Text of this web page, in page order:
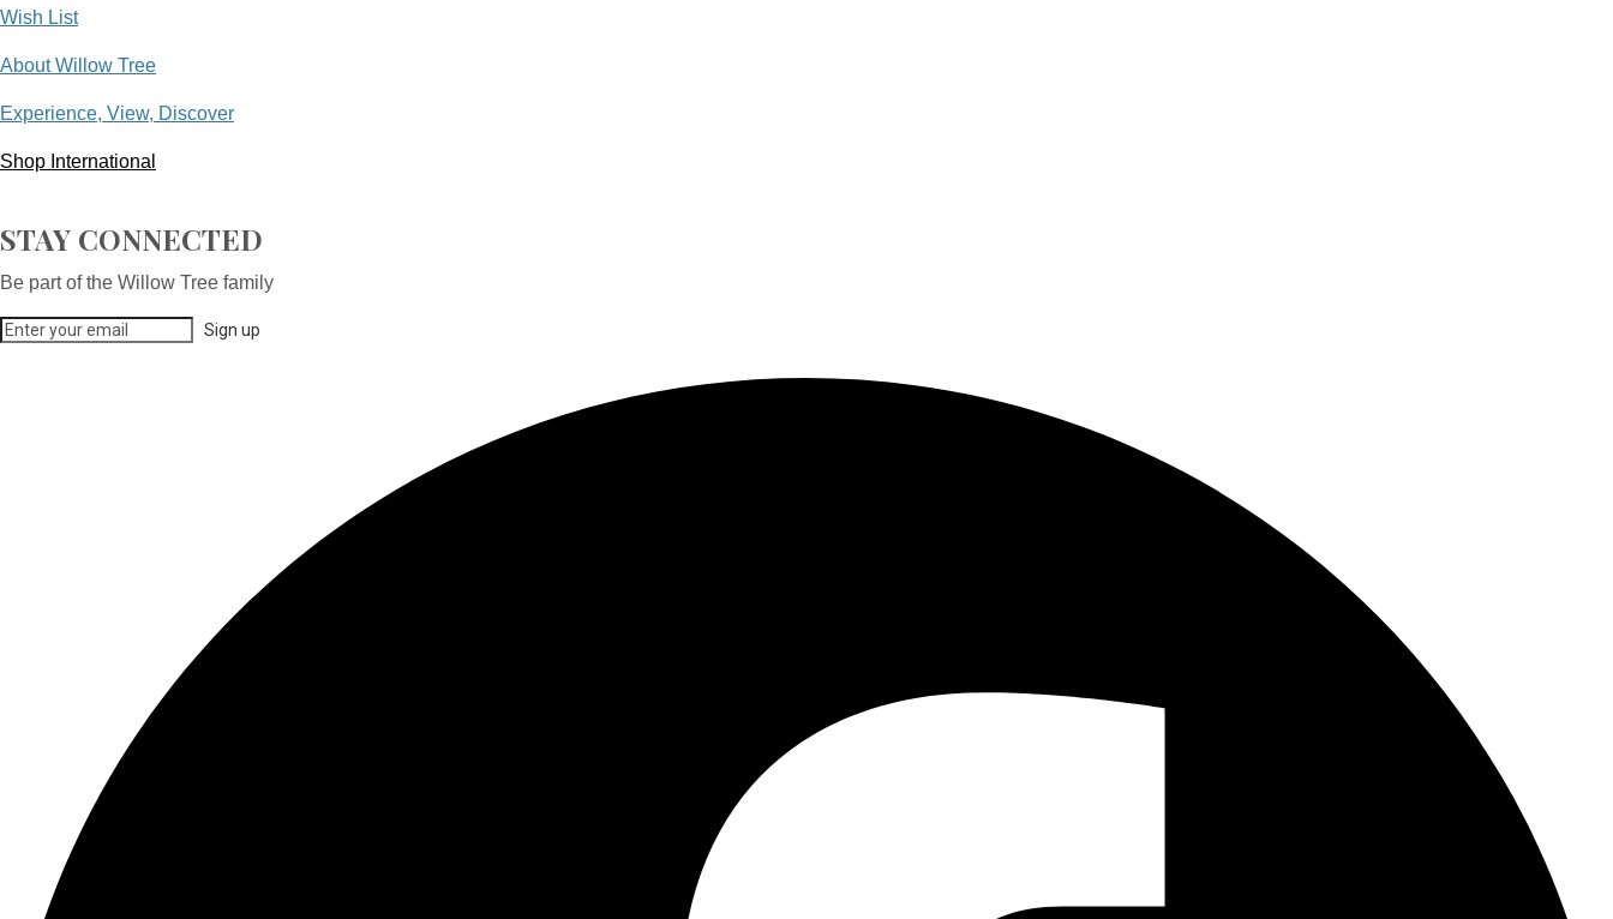
Wish List
About Willow Tree
Experience, View, Discover
Shop International
STAY CONNECTED
Be part of the Willow Tree family
Sign up